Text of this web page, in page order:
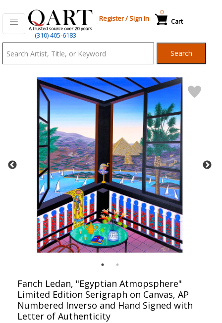
(310) 405-6183
Register/Sign In Cart
0
Search
Fanch Ledan, "Egyptian Atmopsphere"
Limited Edition Serigraph on Canvas, AP
Numbered Inverso and Hand Signed with
Letter of Authenticity